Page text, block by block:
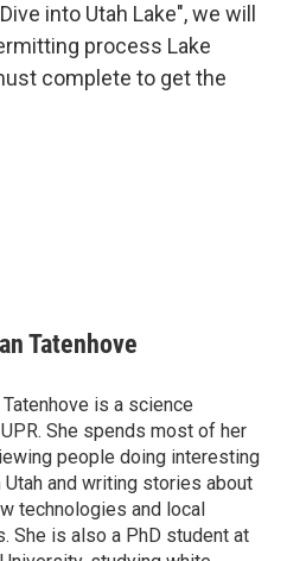
into Utah Lake", we will
process Lake
complete to get the
Tatenhove
is a science
She spends most of her
people doing interesting
Utah and writing stories about
technologies and local
She is also a PhD student at